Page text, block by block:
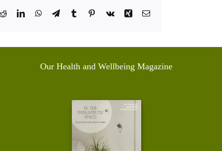
RedditLinkedInWhatsApp
TelegramTumblr Pinterest
Vk XingEmail
Our Health and Wellbeing Magazine